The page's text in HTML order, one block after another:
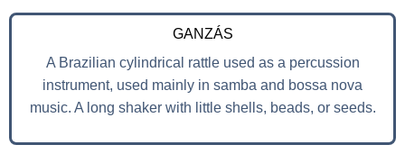
GANZÁS
A Brazilian cylindrical rattle used as a percussion
instrument, used mainly in samba and bossa nova
music. A long shaker with little shells, beads, or seeds.